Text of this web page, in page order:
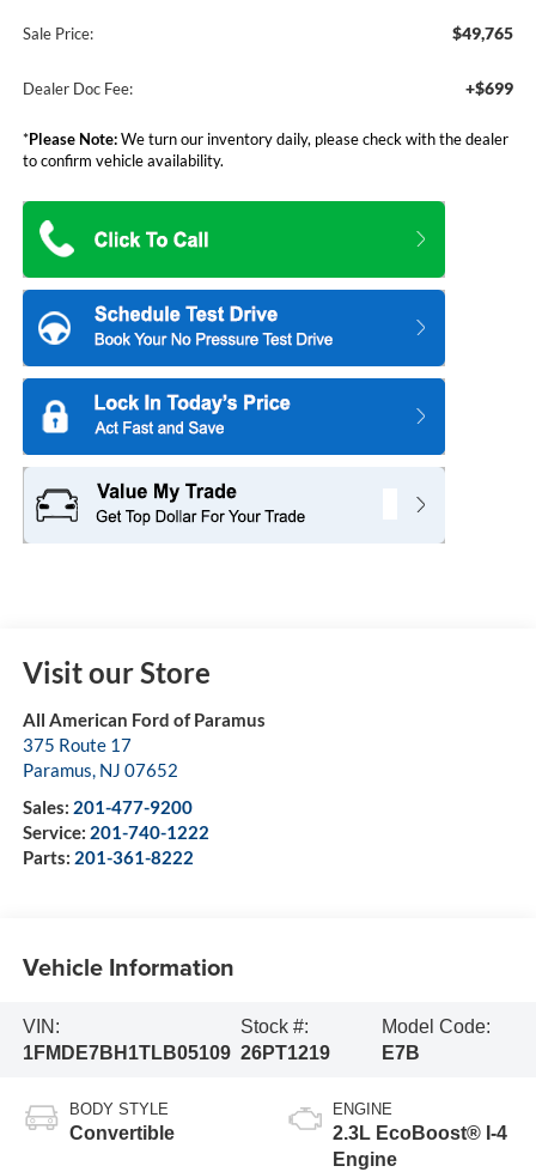
Sale Price: $49,765
Dealer Doc Fee: +$699
*Please Note:We turn our inventory daily, please check with the dealer
to confirm vehicle availability.
Visit our Store
All American Ford of Paramus
375 Route 17
Paramus, NJ 07652
Sales: 201-477-9200
Service: 201-740-1222
Parts: 201-361-8222
Vehicle Information
VIN:
1FMDE7BH1TLB05109
Stock #:
26PT1219
Model Code:
E7B
BODY STYLE
Convertible
ENGINE
2.3L EcoBoost® I-4
Engine